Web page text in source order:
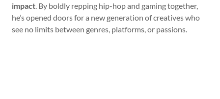
impact. By boldly repping hip-hop and gaming together,
he’s opened doors for a new generation of creatives who
see no limits between genres, platforms, or passions.